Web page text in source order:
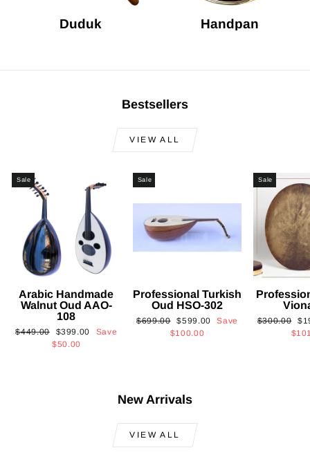
Duduk Handpan
Bestsellers
VIEW ALL
Sale
Arabic Handmade
Walnut Oud AAO-
108
Regular
$449.00
Sale
price
$399.00
Save
$50.00
Sale
Professional Turkish
Oud HSO-302
Regular
$699.00 Sale
price
$599.00
Save
$100.00
Sale
Regular
$300.00
New Arrivals
VIEW ALL